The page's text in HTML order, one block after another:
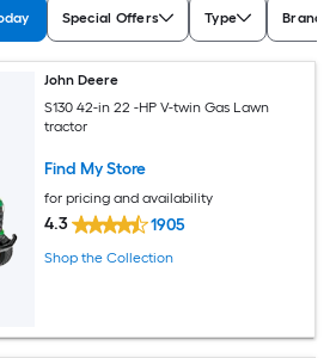
Special Offers Type Brand
John Deere
S130 42-in 22 -HP V-twin Gas Lawn
tractor
Find My Store
for pricing and availability
4.3 1905
Shop the Collection